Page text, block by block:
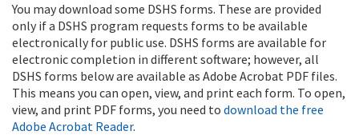
You may download some DSHS forms. These are provided
only if a DSHS program requests forms to be available
electronically for public use. DSHS forms are available for
electronic completion in different software; however, all
DSHS forms below are available as Adobe Acrobat PDF files.
This means you can open, view, and print each form. To open,
view, and print PDF forms, you need to download the free
Adobe Acrobat Reader.